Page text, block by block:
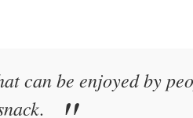
can be enjoyed by